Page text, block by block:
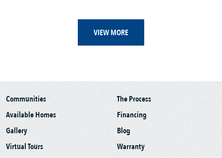
VIEW MORE
Communities
Available Homes
Gallery
Virtual Tours
The Process
Financing
Blog
Warranty